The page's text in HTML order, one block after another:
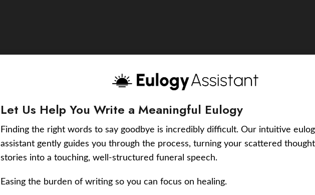
Let Us Help You Write a Meaningful Eulogy
Finding the right words to say goodbye is incredibly difficult. Our intuitive
assistant gently guides you through the process, turning your scattered
stories into a touching, well-structured funeral speech.
Easing the burden of writing so you can focus on healing.